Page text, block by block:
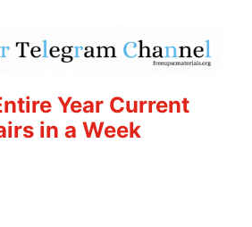
Year Current
in a Week